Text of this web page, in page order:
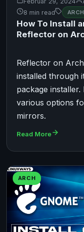
8 min read
ARCH
How To Install
Reflector on
Reflector on
installed through
package installer.
various options
mirrors.
Read More
ARCH